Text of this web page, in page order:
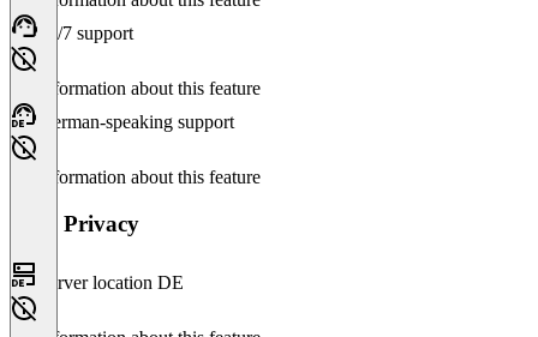
24/7 support
No information about this feature
German-speaking support
No information about this feature
Data Privacy
Server location DE